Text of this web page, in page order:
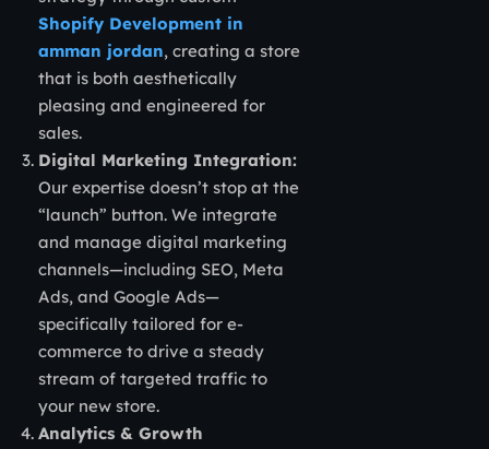
Shopify Development in
amman jordan, creating a store
that is both aesthetically
pleasing and engineered for
sales.
Digital Marketing Integration:
Our expertise doesn’t stop at the
“launch” button. We integrate
and manage digital marketing
channels—including SEO, Meta
Ads, and Google Ads—
specifically tailored for e-
commerce to drive a steady
stream of targeted traffic to
your new store.
Analytics & Growth